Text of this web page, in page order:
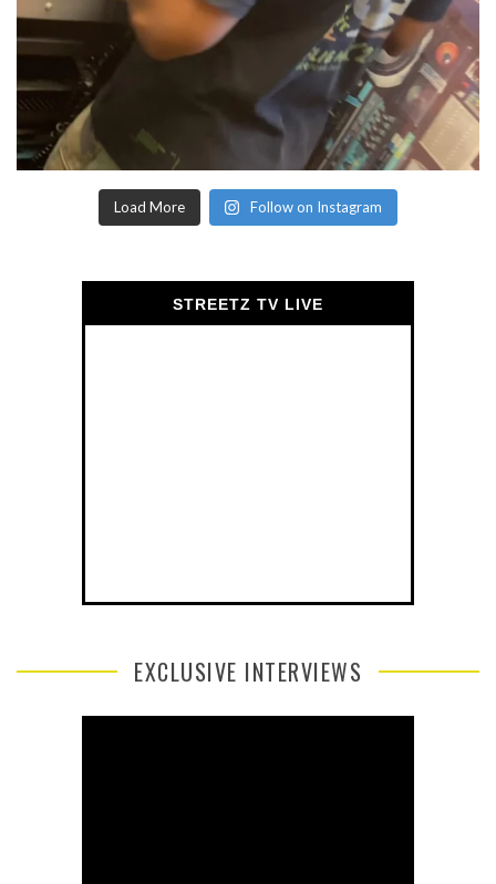
Load More Follow on Instagram
STREETZ TV LIVE
EXCLUSIVE INTERVIEWS